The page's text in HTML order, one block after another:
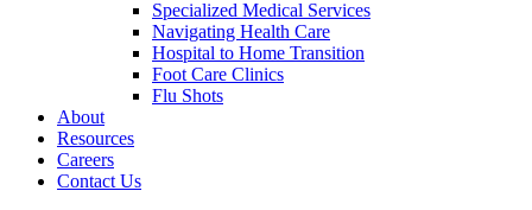
Specialized Medical Services
Navigating Health Care
Hospital to Home Transition
Foot Care Clinics
Flu Shots
About
Resources
Careers
Contact Us